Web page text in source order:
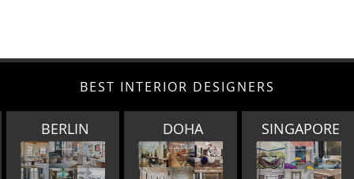
BEST INTERIOR DESIGNERS
BERLIN DOHA SINGAPORE